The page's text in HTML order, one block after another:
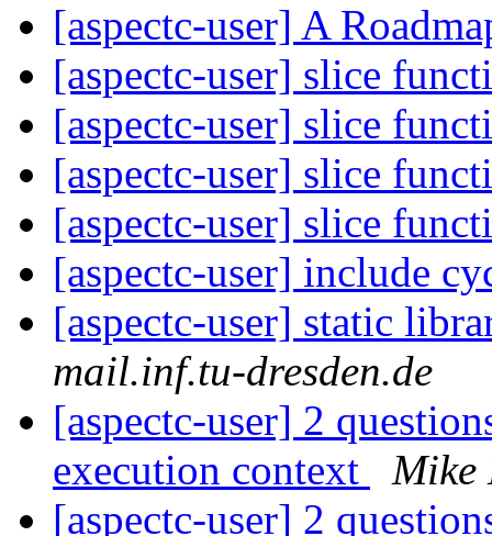
[aspectc-user] A
[aspectc-user] slice
[aspectc-user] slice
[aspectc-user] slice
[aspectc-user] slice
[aspectc-user] include
[aspectc-user] static
mail.inf.tu-dresden.de
[aspectc-user] 2
execution context
Mike
[aspectc-user] 2